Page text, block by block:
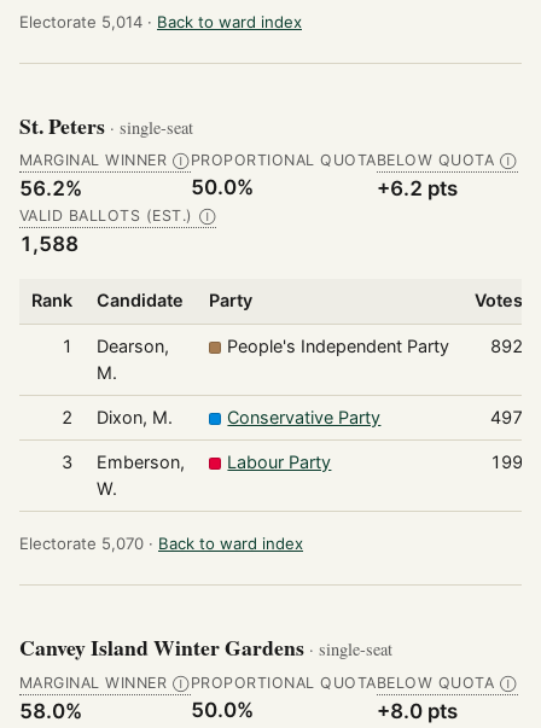
Electorate 5,014 · Back to ward index
St. Peters · single-seat
MARGINAL WINNER Ⓘ
56.2%
PROPORTIONAL QUOTA
50.0%
BELOW QUOTA Ⓘ
+6.2 pts
VALID BALLOTS (EST.) Ⓘ
1,588
Rank Candidate Party Votes
1
Dearson,
M.
People's Independent Party 892
2 Dixon, M. Conservative Party 497
3
Emberson,
W.
Labour Party 199
Electorate 5,070 · Back to ward index
Canvey Island Winter Gardens · single-seat
MARGINAL WINNER Ⓘ
58.0%
PROPORTIONAL QUOTA
50.0%
BELOW QUOTA Ⓘ
+8.0 pts